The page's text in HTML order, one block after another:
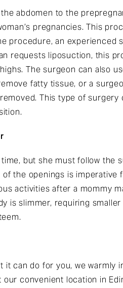
abdomen to the
pregnancies. This
procedure, an experienced
requests liposuction, this
The surgeon can also
fatty tissue, or a
This type of
but she must follow the
the openings is imperative
activities after a mommy
is slimmer, requiring
can do for you, we warmly
our convenient location in